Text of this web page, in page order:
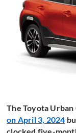
The Toyota Urban
on April 3, 2024